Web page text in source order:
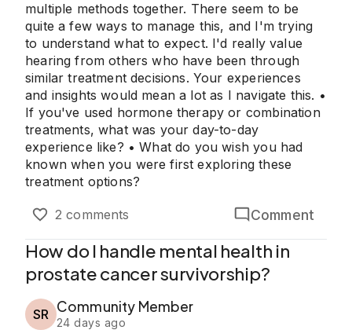
multiple methods together. There seem to be
quite a few ways to manage this, and I'm trying
to understand what to expect. I'd really value
hearing from others who have been through
similar treatment decisions. Your experiences
and insights would mean a lot as I navigate this. •
If you've used hormone therapy or combination
treatments, what was your day-to-day
experience like? • What do you wish you had
known when you were first exploring these
treatment options?
2 comments Comment
How do I handle mental health in
prostate cancer survivorship?
SR Community Member
24 days ago